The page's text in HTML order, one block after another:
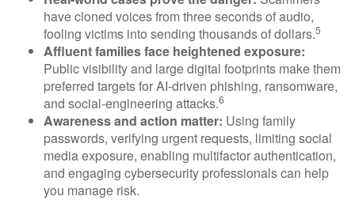
have cloned voices from three seconds of audio,
fooling victims into sending thousands of dollars.5
Affluent families face heightened exposure:
Public visibility and large digital footprints make them
preferred targets for AI-driven phishing, ransomware,
and social-engineering attacks.6
Awareness and action matter: Using family
passwords, verifying urgent requests, limiting social
media exposure, enabling multifactor authentication,
and engaging cybersecurity professionals can help
you manage risk.